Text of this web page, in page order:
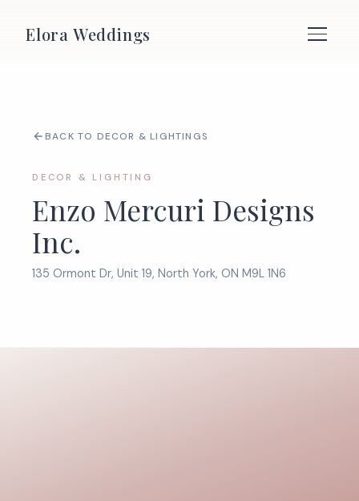
Elora Weddings
BACK TO DECOR & LIGHTINGS
DECOR & LIGHTING
Enzo Mercuri Designs
Inc.
135 Ormont Dr, Unit 19, North York, ON M9L 1N6